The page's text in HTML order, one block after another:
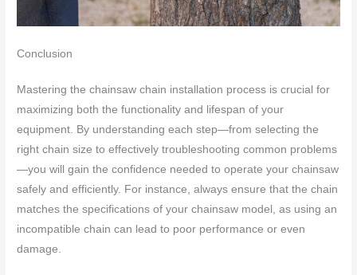
Conclusion
Mastering the chainsaw chain installation process is crucial for
maximizing both the functionality and lifespan of your
equipment. By understanding each step—from selecting the
right chain size to effectively troubleshooting common problems
—you will gain the confidence needed to operate your chainsaw
safely and efficiently. For instance, always ensure that the chain
matches the specifications of your chainsaw model, as using an
incompatible chain can lead to poor performance or even
damage.